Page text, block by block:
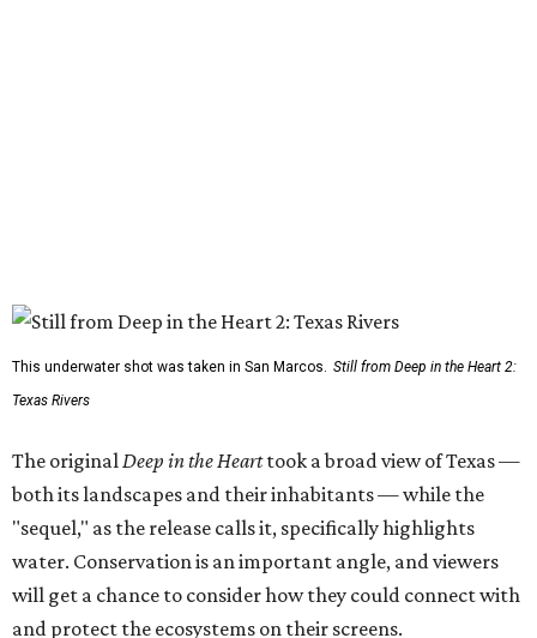
This underwater shot was taken in San Marcos. Still from Deep in the Heart 2:
Texas Rivers
The original Deep in the Hearttook a broad view of Texas —
both its landscapes and their inhabitants — while the
"sequel," as the release calls it, specifically highlights
water. Conservation is an important angle, and viewers
will get a chance to consider how they could connect with
and protect the ecosystems on their screens.